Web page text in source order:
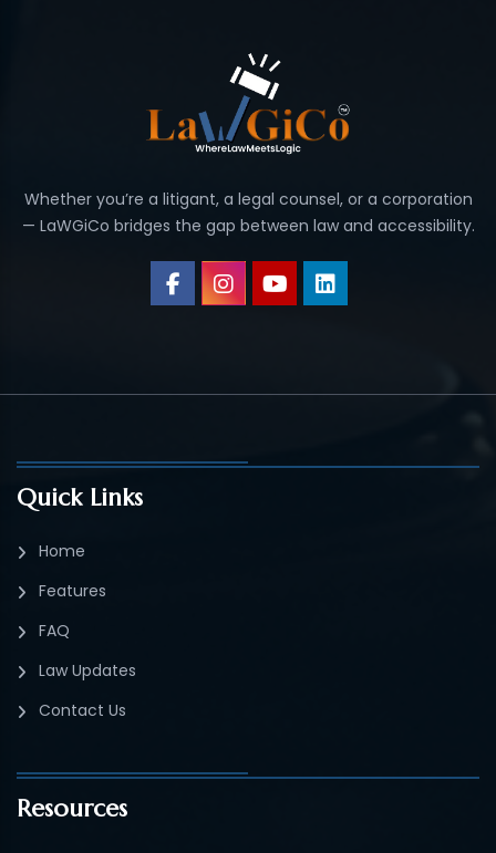
Whether you’re a litigant, a legal counsel, or a corporation
— LaWGiCo bridges the gap between law and accessibility.
Quick Links
Home
Features
FAQ
Law Updates
Contact Us
Resources